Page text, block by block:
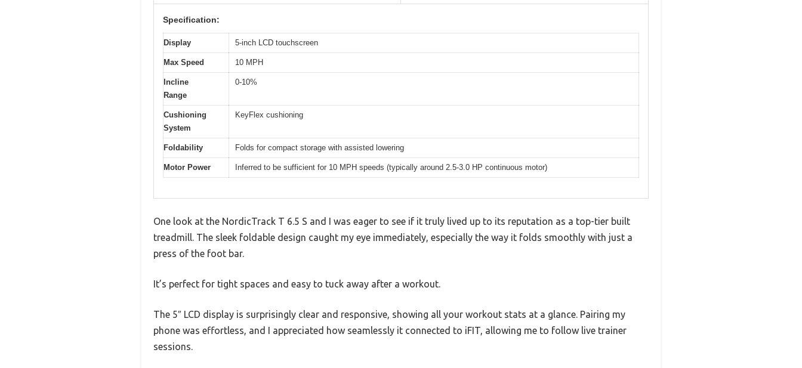
Specification:
Display 5-inch LCD touchscreen
Max Speed 10 MPH
Incline
Range
0-10%
Cushioning
System
KeyFlex cushioning
Foldability Folds for compact storage with assisted lowering
Motor Power Inferred to be sufficient for 10 MPH speeds (typically around 2.5-3.0 HP continuous motor)
One look at the NordicTrack T 6.5 S and I was eager to see if it truly lived up to its reputation as a top-tier built
treadmill. The sleek foldable design caught my eye immediately, especially the way it folds smoothly with just a
press of the foot bar.
It’s perfect for tight spaces and easy to tuck away after a workout.
The 5″ LCD display is surprisingly clear and responsive, showing all your workout stats at a glance. Pairing my
phone was effortless, and I appreciated how seamlessly it connected to iFIT, allowing me to follow live trainer
sessions.